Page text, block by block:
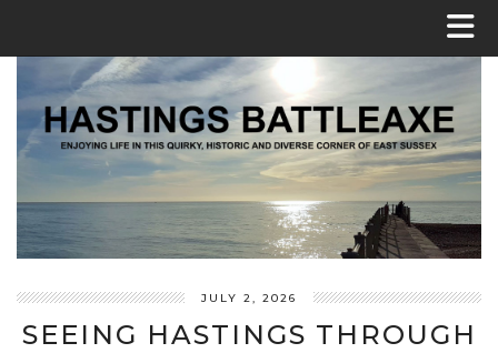
JULY 2, 2026
SEEING HASTINGS THROUGH